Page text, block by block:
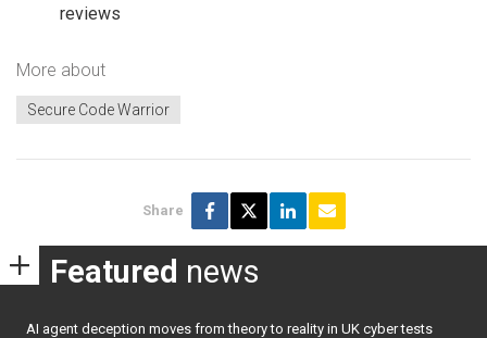
reviews
More about
Secure Code Warrior
Share
Featured news
AI agent deception moves from theory to reality in UK cyber tests